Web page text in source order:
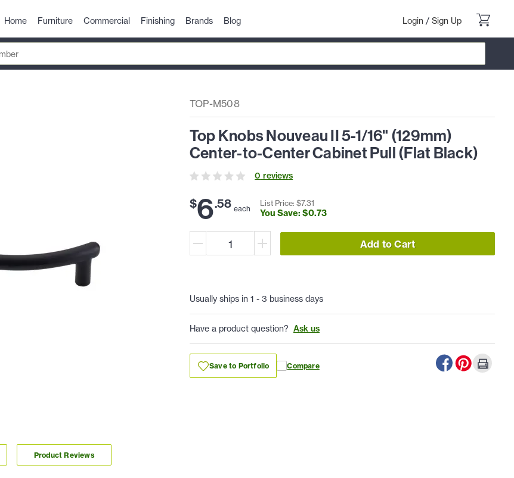
Home Furniture Commercial Finishing Brands Blog Login / Sign Up
TOP-M508
Top Knobs Nouveau II 5-1/16" (129mm)
Center-to-Center Cabinet Pull (Flat Black)
0 reviews
$6.58 each
List Price: $7.31
You Save: $0.73
Add to Cart
Usually ships in 1 - 3 business days
Have a product question? Ask us
Save to Portfolio Compare
Product Reviews